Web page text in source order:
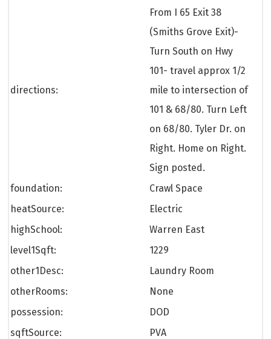
directions:
From I 65 Exit 38
(Smiths Grove Exit)-
Turn South on Hwy
101- travel approx 1/2
mile to intersection of
101 & 68/80. Turn Left
on 68/80. Tyler Dr. on
Right. Home on Right.
Sign posted.
foundation:
Crawl Space
heatSource:
Electric
highSchool:
Warren East
level1Sqft:
1229
other1Desc:
Laundry Room
otherRooms:
None
possession:
DOD
sqftSource:
PVA